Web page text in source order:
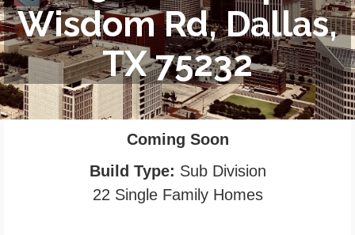
Wisdom Rd, Dallas,
TX 75232
Coming Soon
Build Type: Sub Division
22 Single Family Homes